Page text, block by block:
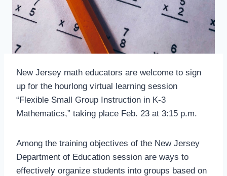
New Jersey math educators are welcome to sign
up for the hourlong virtual learning session
“Flexible Small Group Instruction in K-3
Mathematics,” taking place Feb. 23 at 3:15 p.m.
Among the training objectives of the New Jersey
Department of Education session are ways to
effectively organize students into groups based on